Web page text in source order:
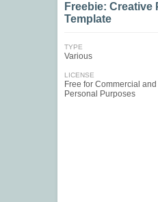
Freebie: Creative
Template
TYPE
Various
LICENSE
Free for Commercial and
Personal Purposes